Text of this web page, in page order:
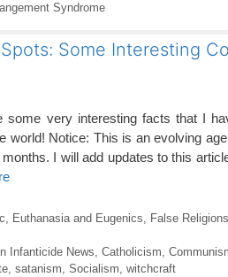
Syndrome
Some Interesting
some very interesting facts that I
world! Notice: This is an evolving
I will add updates to this
Euthanasia and Eugenics False Religions
Infanticide News Catholicism
satanism Socialism witchcraft